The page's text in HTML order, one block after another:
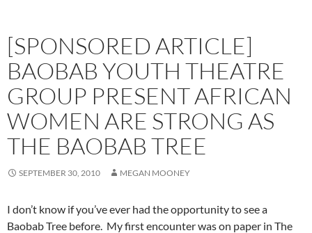
[SPONSORED ARTICLE]
BAOBAB YOUTH THEATRE
GROUP PRESENT AFRICAN
WOMEN ARE STRONG AS
THE BAOBAB TREE
SEPTEMBER 30, 2010 MEGAN MOONEY
I don’t know if you’ve ever had the opportunity to see a
Baobab Tree before. My first encounter was on paper in The